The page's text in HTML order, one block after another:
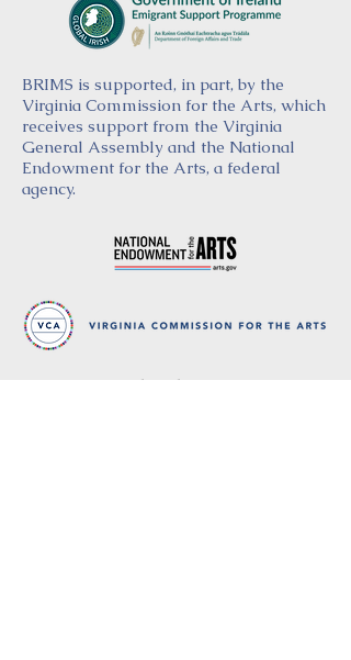
BRIMS is supported, in part, by the
Virginia Commission for the Arts, which
receives support from the Virginia
General Assembly and the National
Endowment for the Arts, a federal
agency.
Thank you